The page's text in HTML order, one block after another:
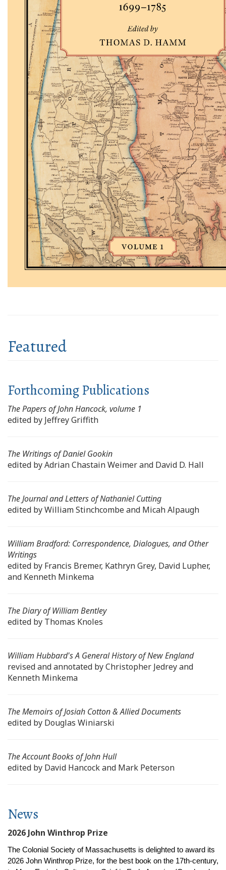
Featured
Forthcoming Publications
The Papers of John Hancock, volume 1
edited by Jeffrey Griffith
The Writings of Daniel Gookin
edited by Adrian Chastain Weimer and David D. Hall
The Journal and Letters of Nathaniel Cutting
edited by William Stinchcombe and Micah Alpaugh
William Bradford: Correspondence, Dialogues, and Other
Writings
edited by Francis Bremer, Kathryn Grey, David Lupher,
and Kenneth Minkema
The Diary of William Bentley
edited by Thomas Knoles
William Hubbard'sA General History of New England
revised and annotated by Christopher Jedrey and
Kenneth Minkema
The Memoirs of Josiah Cotton & Allied Documents
edited by Douglas Winiarski
The Account Books of John Hull
edited by David Hancock and Mark Peterson
News
2026 John Winthrop Prize
The Colonial Society of Massachusetts is delighted to award its
2026 John Winthrop Prize, for the best book on the 17th-century,